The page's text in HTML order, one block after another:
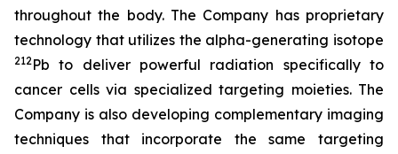
throughout the body. The Company has proprietary
technology that utilizes the alpha-generating isotope
212Pb to deliver powerful radiation specifically to
cancer cells via specialized targeting moieties. The
Company is also developing complementary imaging
techniques that incorporate the same targeting